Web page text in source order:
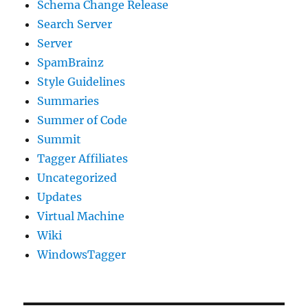
Schema Change Release
Search Server
Server
SpamBrainz
Style Guidelines
Summaries
Summer of Code
Summit
Tagger Affiliates
Uncategorized
Updates
Virtual Machine
Wiki
WindowsTagger